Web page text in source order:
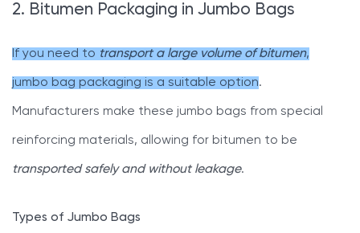
2. Bitumen Packaging in Jumbo Bags
If you need to transport a large volume of bitumen,
jumbo bag packaging is a suitable option.
Manufacturers make these jumbo bags from special
reinforcing materials, allowing for bitumen to be
transported safely and without leakage.
Types of Jumbo Bags